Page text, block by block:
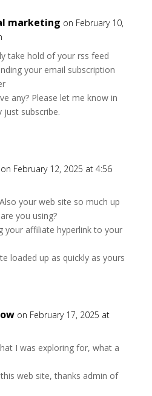
marketing on February 10,
take hold of your rss feed
your email subscription
any? Please let me know in
subscribe.
on February 12, 2025 at 4:56
your web site so much up
you using?
your affiliate hyperlink to your
loaded up as quickly as yours
on February 17, 2025 at
I was exploring for, what a
web site, thanks admin of